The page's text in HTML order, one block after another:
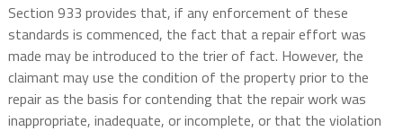
Section 933 provides that, if any enforcement of these
standards is commenced, the fact that a repair effort was
made may be introduced to the trier of fact. However, the
claimant may use the condition of the property prior to the
repair as the basis for contending that the repair work was
inappropriate, inadequate, or incomplete, or that the violation